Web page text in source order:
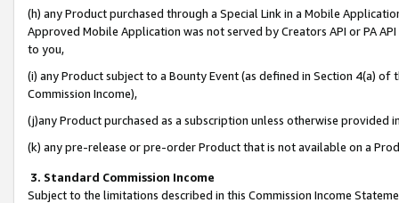
(h) any Product purchased through a Special Link in a Mobile
Approved Mobile Application was not served by Creators API or PA
to you,
(i) any Product subject to a Bounty Event (as defined in Section 4(a)
Commission Income),
(j)any Product purchased as a subscription unless otherwise provided
(k) any pre-release or pre-order Product that is not available on a
3. Standard Commission Income
Subject to the limitations described in this Commission Income